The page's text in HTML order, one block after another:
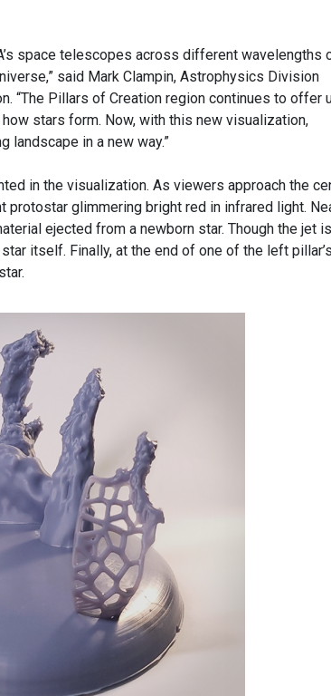
space telescopes across different wavelengths
said Mark Clampin, Astrophysics Division
“The Pillars of Creation region continues to offer
stars form. Now, with this new visualization,
landscape in a new way.”
in the visualization. As viewers approach the
protostar glimmering bright red in infrared light.
ejected from a newborn star. Though the jet is
itself. Finally, at the end of one of the left pillar’s